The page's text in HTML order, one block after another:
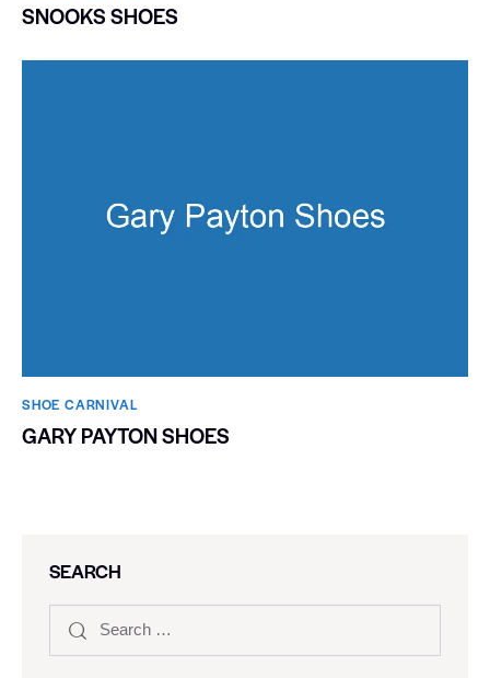
SNOOKS SHOES
SHOE CARNIVAL​
GARY PAYTON SHOES
SEARCH